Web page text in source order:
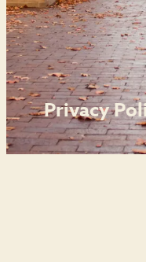
Privacy